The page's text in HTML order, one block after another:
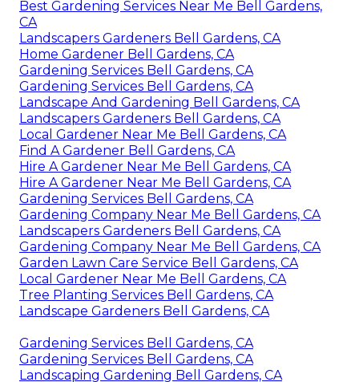
Best Gardening Services Near Me Bell Gardens,
CA
Landscapers Gardeners Bell Gardens, CA
Home Gardener Bell Gardens, CA
Gardening Services Bell Gardens, CA
Gardening Services Bell Gardens, CA
Landscape And Gardening Bell Gardens, CA
Landscapers Gardeners Bell Gardens, CA
Local Gardener Near Me Bell Gardens, CA
Find A Gardener Bell Gardens, CA
Hire A Gardener Near Me Bell Gardens, CA
Hire A Gardener Near Me Bell Gardens, CA
Gardening Services Bell Gardens, CA
Gardening Company Near Me Bell Gardens, CA
Landscapers Gardeners Bell Gardens, CA
Gardening Company Near Me Bell Gardens, CA
Garden Lawn Care Service Bell Gardens, CA
Local Gardener Near Me Bell Gardens, CA
Tree Planting Services Bell Gardens, CA
Landscape Gardeners Bell Gardens, CA
Gardening Services Bell Gardens, CA
Gardening Services Bell Gardens, CA
Landscaping Gardening Bell Gardens, CA